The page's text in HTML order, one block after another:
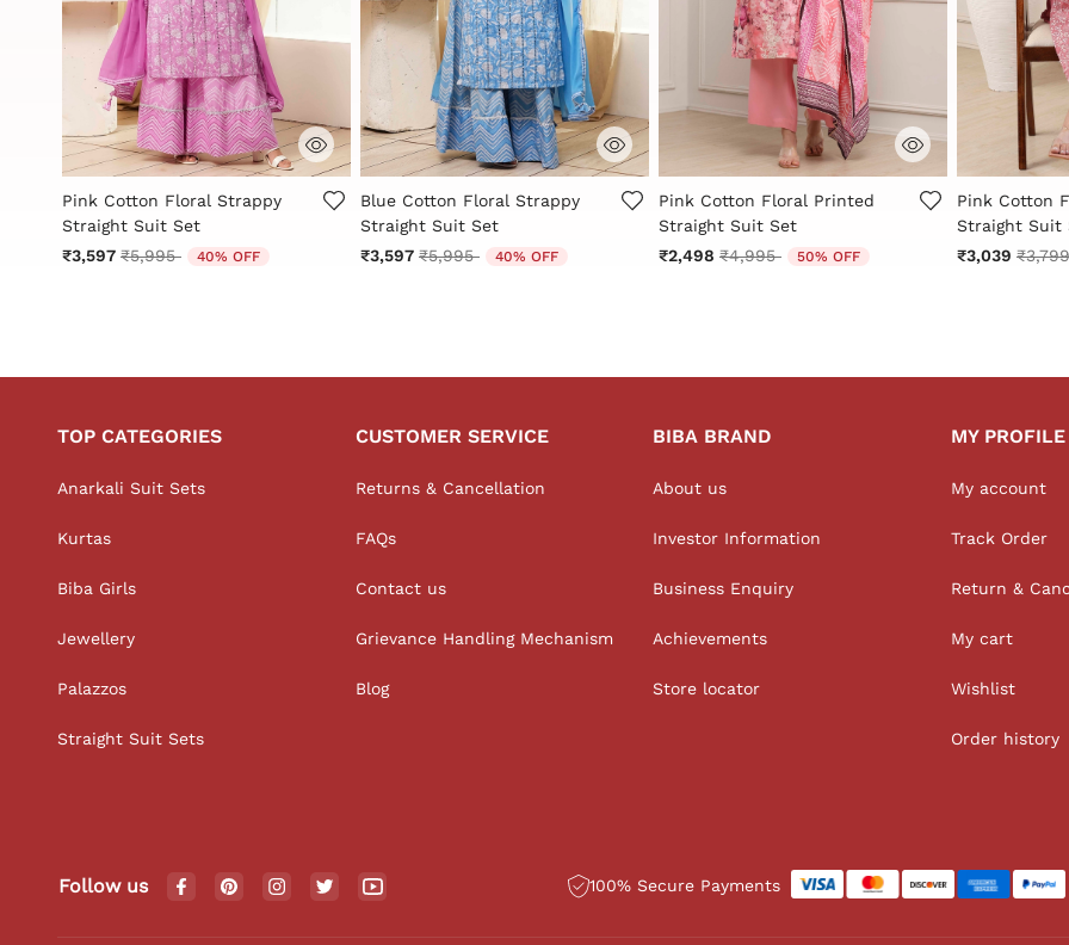
4.8 out of 5 Customer Rating
Pink Cotton Floral Strappy
Straight Suit Set
₹3,597 Price reduced from
₹5,995to 40% OFF
5 out of 5 Customer Rating
Blue Cotton Floral Strappy
Straight Suit Set
₹3,597 Price reduced from
₹5,995to 40% OFF
4.7 out of 5 Customer Rating
Pink Cotton Floral Printed
Straight Suit Set
₹2,498 Price reduced from
₹4,995to 50% OFF
4.1 out of 5
Pink Cotton
Straight Suit
₹3,039 Price
TOP CATEGORIES
Anarkali Suit Sets
Kurtas
Biba Girls
Jewellery
Palazzos
Straight Suit Sets
CUSTOMER SERVICE
Returns & Cancellation
FAQs
Contact us
Grievance Handling Mechanism
Blog
BIBA BRAND
About us
Investor Information
Business Enquiry
Achievements
Store locator
MY PROFILE
My account
Track Order
Return &
My cart
Wishlist
Order history
Follow us 100% Secure Payments